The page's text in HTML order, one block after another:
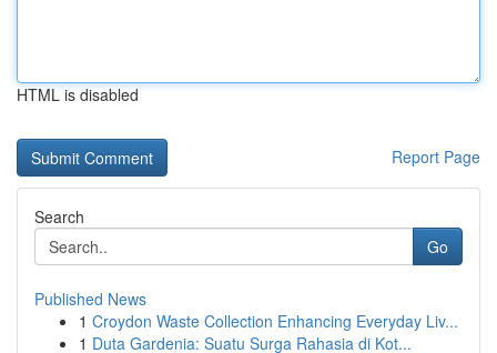
HTML is disabled
Report Page
Search
Go
Published News
1 Croydon Waste Collection Enhancing Everyday Liv...
1 Duta Gardenia: Suatu Surga Rahasia di Kot...